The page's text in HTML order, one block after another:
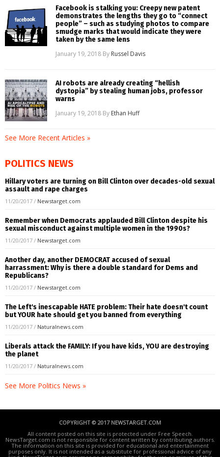
Facebook is stalking you: Creepy new patent
demonstrates the lengths they go to “connect
people” – such as studying photos to compare
smudge marks that would indicate they were
taken by the same lens
January 19, 2018 By Russel Davis
AI robots are already creating “hellish
dystopia” by stealing human jobs, professor
warns
January 19, 2018 By Ethan Huff
See More Recent Articles »
POLITICS NEWS
Hillary voters are turning on Bill Clinton over decades-old sexual
assault and rape charges
11/20/2017 / Newstarget.com
Remember when Democrats applauded Bill Clinton despite his
sexual misconduct against multiple women in the 1990s?
11/20/2017 / Newstarget.com
Another day, another DEMOCRAT accused of sexual
harrassment: Why is there a double standard for Dems and
Republicans?
11/20/2017 / Newstarget.com
The Left's inescapable HATE problem: Their hate doesn't count
but YOUR hate should get you banned from everything
11/20/2017 / Naturalnews.com
Liberals attack the FAMILY: If you have kids, YOU are destroying
the planet
11/20/2017 / Naturalnews.com
See More Politics News »
COPYRIGHT © 2017 NEWSTARGET.COM
All content posted on this site is protected under Free Speech.
NewsTarget.com is not responsible for content written by contributing authors.
The information on this site is provided for educational and entertainment
purposes only. It is not intended as a substitute for professional advice of any